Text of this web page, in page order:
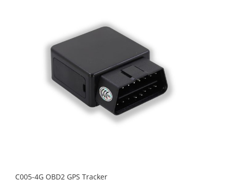
C005-4G OBD2 GPS Tracker